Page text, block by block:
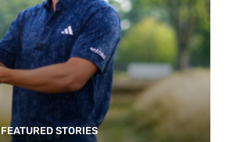
FEATURED STORIES